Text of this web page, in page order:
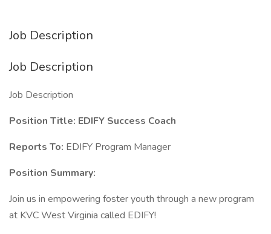
Job Description
Job Description
Job Description
Position Title: EDIFY Success Coach
Reports To: EDIFY Program Manager
Position Summary:
Join us in empowering foster youth through a new program
at KVC West Virginia called EDIFY!